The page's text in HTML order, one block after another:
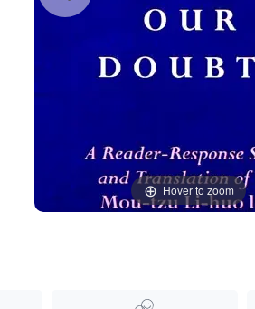
Hover to zoom